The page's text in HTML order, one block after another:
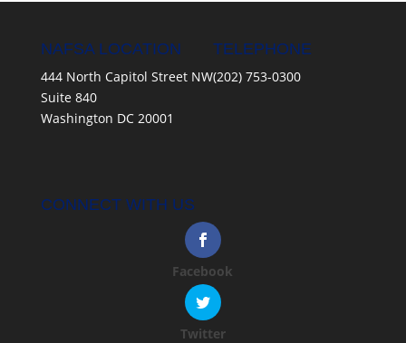
NAFSA LOCATION
444 North Capitol Street NW
Suite 840
Washington DC 20001
TELEPHONE
(202) 753-0300
CONNECT WITH US
Facebook
Twitter